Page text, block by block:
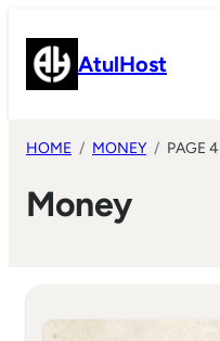
content AtulHost
HOME MONEY PAGE 4
Money